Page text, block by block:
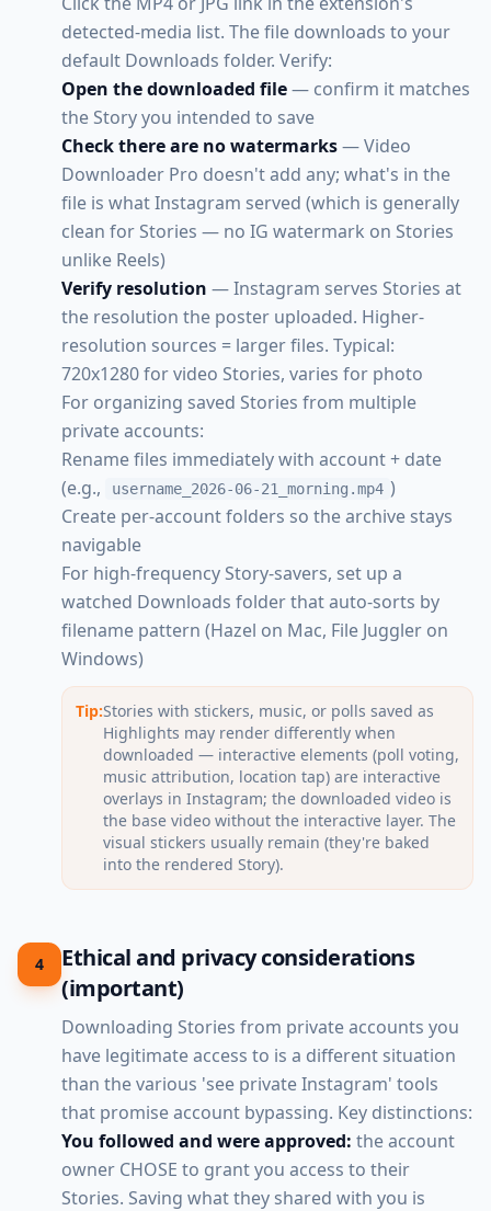
detected-media list. The file downloads to your
default Downloads folder. Verify:
Open the downloaded file— confirm it matches
the Story you intended to save
Check there are no watermarks— Video
Downloader Pro doesn't add any; what's in the
file is what Instagram served (which is generally
clean for Stories — no IG watermark on Stories
unlike Reels)
Verify resolution — Instagram serves Stories at
the resolution the poster uploaded. Higher-
resolution sources = larger files. Typical:
720x1280 for video Stories, varies for photo
For organizing saved Stories from multiple
private accounts:
Rename files immediately with account + date
(e.g.,
username_2026-06-21_morning.mp4 )
Create per-account folders so the archive stays
navigable
For high-frequency Story-savers, set up a
watched Downloads folder that auto-sorts by
filename pattern (Hazel on Mac, File Juggler on
Windows)
Tip:Stories with stickers, music, or polls saved as
Highlights may render differently when
downloaded — interactive elements (poll voting,
music attribution, location tap) are interactive
overlays in Instagram; the downloaded video is
the base video without the interactive layer. The
visual stickers usually remain (they're baked
into the rendered Story).
4
Ethical and privacy considerations
(important)
Downloading Stories from private accounts you
have legitimate access to is a different situation
than the various 'see private Instagram' tools
that promise account bypassing. Key distinctions:
You followed and were approved: the account
owner CHOSE to grant you access to their
Stories. Saving what they shared with you is